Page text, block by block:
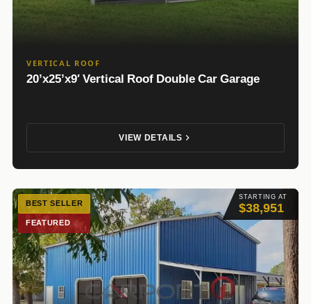
VERTICAL ROOF
20’x25’x9′ Vertical Roof Double Car Garage
VIEW DETAILS
STARTING AT
$38,951
BEST SELLER
FEATURED